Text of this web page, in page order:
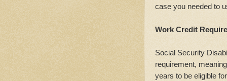
case you needed to
Work Credit
Social Security
requirement,
years to be eligible